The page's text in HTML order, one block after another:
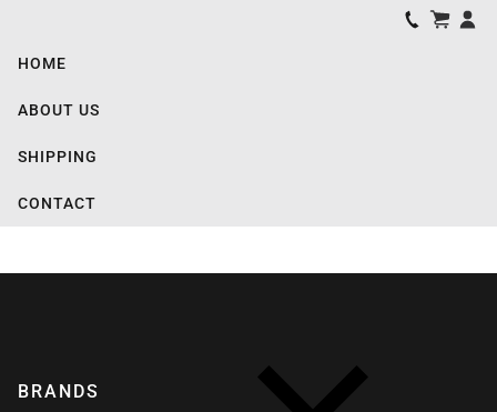
HOME
ABOUT US
SHIPPING
CONTACT
BRANDS